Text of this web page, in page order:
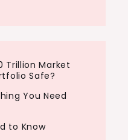
Trillion Market
Safe?
You Need
to Know